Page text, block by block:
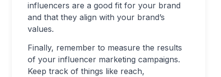
influencers are a good fit for your brand
and that they align with your brand’s
values.
Finally, remember to measure the results
of your influencer marketing campaigns.
Keep track of things like reach,